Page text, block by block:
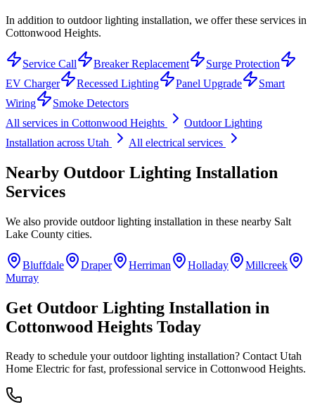
In addition to outdoor lighting installation, we offer these services in
Cottonwood Heights.
Service Call Breaker Replacement
Surge Protection
EV Charger
Recessed Lighting Panel Upgrade
Smart
Wiring
Smoke Detectors
All services in Cottonwood Heights
Outdoor Lighting
Installation across Utah All electrical services
Nearby Outdoor Lighting Installation
Services
We also provide outdoor lighting installation in these nearby Salt
Lake County cities.
Bluffdale Draper Herriman Holladay
Millcreek
Murray
Get Outdoor Lighting Installation in
Cottonwood Heights Today
Ready to schedule youroutdoor lighting installation? Contact Utah
Home Electric for fast, professional service in Cottonwood Heights.